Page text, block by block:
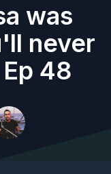
was
never
48